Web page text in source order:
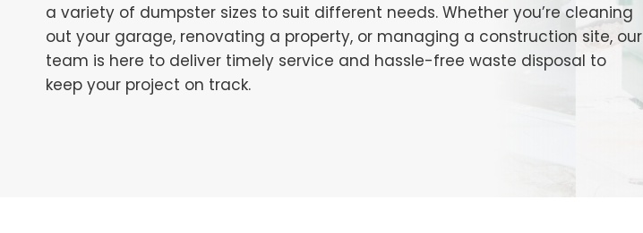
a variety of dumpster sizes to suit different needs. Whether you’re cleaning
out your garage, renovating a property, or managing a construction site, our
team is here to deliver timely service and hassle-free waste disposal to
keep your project on track.